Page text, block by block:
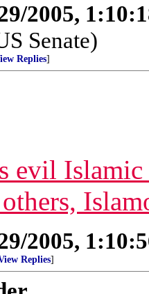
2005,
Senate)
Replies]
evil
2005,
Replies]